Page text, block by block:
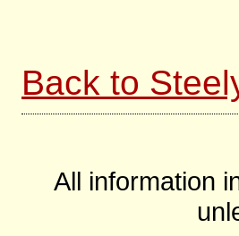
Back to
All information